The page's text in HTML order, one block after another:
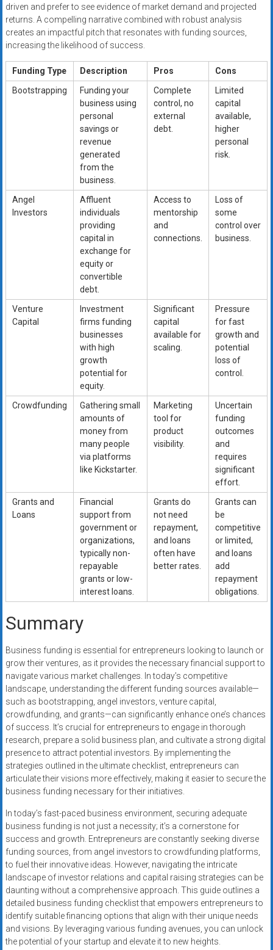
driven and prefer to see evidence of market demand and projected
returns. A compelling narrative combined with robust analysis
creates an impactful pitch that resonates with funding sources,
increasing the likelihood of success.
Funding Type Description Pros
Cons
Bootstrapping
Funding your
business using
personal
savings or
revenue
generated
from the
business.
Complete
control, no
external
debt.
Limited
capital
available,
higher
personal
risk.
Angel
Investors
Affluent
individuals
providing
capital in
exchange for
equity or
convertible
debt.
Access to
mentorship
and
connections.
Loss of
some
control over
business.
Venture
Capital
Investment
firms funding
businesses
with high
growth
potential for
equity.
Significant
capital
available for
scaling.
Pressure
for fast
growth and
potential
loss of
control.
Crowdfunding
Gathering small
amounts of
money from
many people
via platforms
like Kickstarter.
Marketing
tool for
product
visibility.
Uncertain
funding
outcomes
and
requires
significant
effort.
Grants and
Loans
Financial
support from
government or
organizations,
typically non-
repayable
grants or low-
interest loans.
Grants do
not need
repayment,
and loans
often have
better rates.
Grants can
be
competitive
or limited,
and loans
add
repayment
obligations.
Summary
Business funding is essential for entrepreneurs looking to launch or
grow their ventures, as it provides the necessary financial support to
navigate various market challenges. In today’s competitive
landscape, understanding the different funding sources available—
such as bootstrapping, angel investors, venture capital,
crowdfunding, and grants—can significantly enhance one’s chances
of success. It’s crucial for entrepreneurs to engage in thorough
research, prepare a solid business plan, and cultivate a strong digital
presence to attract potential investors. By implementing the
strategies outlined in the ultimate checklist, entrepreneurs can
articulate their visions more effectively, making it easier to secure the
business funding necessary for their initiatives.
In today’s fast-paced business environment, securing adequate
business funding is not just a necessity; it’s a cornerstone for
success and growth. Entrepreneurs are constantly seeking diverse
funding sources, from angel investors to crowdfunding platforms,
to fuel their innovative ideas. However, navigating the intricate
landscape of investor relations and capital raising strategies can be
daunting without a comprehensive approach. This guide outlines a
detailed business funding checklist that empowers entrepreneurs to
identify suitable financing options that align with their unique needs
and visions. By leveraging various funding avenues, you can unlock
the potential of your startup and elevate it to new heights.